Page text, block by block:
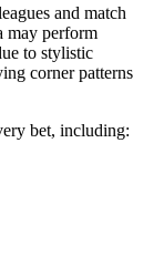
and match
may perform
to stylistic
corner patterns
bet, including: